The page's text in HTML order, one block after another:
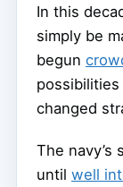
In this
simply be
begun
changed
The navy’s
until well